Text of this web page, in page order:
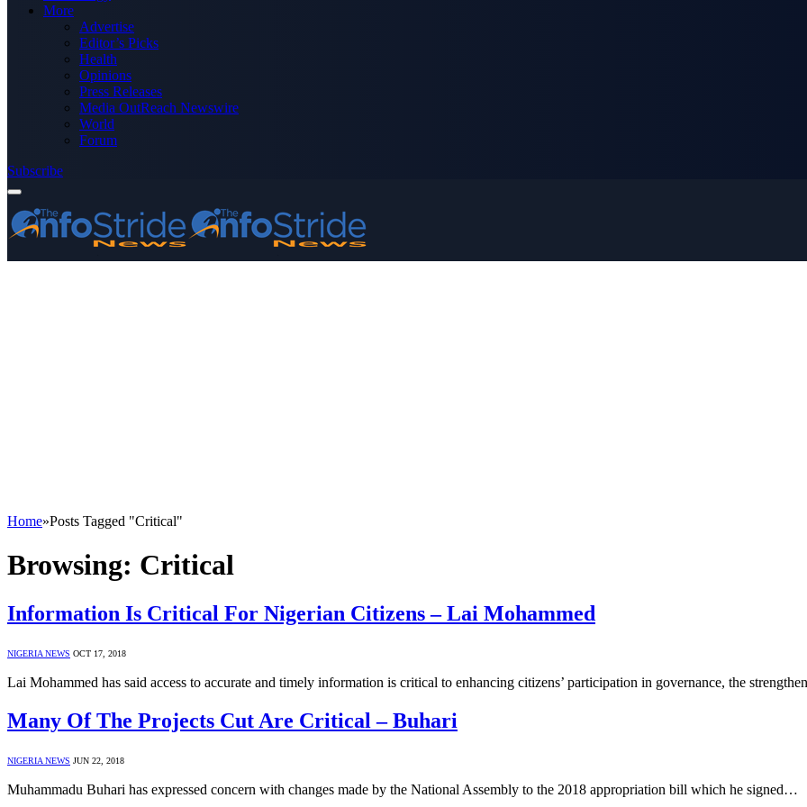
More
Advertise
Editor’s Picks
Health
Opinions
Press Releases
Media OutReach Newswire
World
Forum
Subscribe
Home»Posts Tagged "Critical"
Browsing: Critical
Information Is Critical For Nigerian Citizens – Lai Mohammed
NIGERIA NEWS OCT 17, 2018
Lai Mohammed has said access to accurate and timely information is critical to enhancing citizens’ participation in governance, the
Many Of The Projects Cut Are Critical – Buhari
NIGERIA NEWS JUN 22, 2018
Muhammadu Buhari has expressed concern with changes made by the National Assembly to the 2018 appropriation bill which he signed…